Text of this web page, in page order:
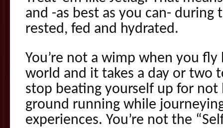
and -as best as you can- during
rested, fed and hydrated.
You’re not a wimp when you
world and it takes a day or two
stop beating yourself up for
ground running while
experiences. You’re not the